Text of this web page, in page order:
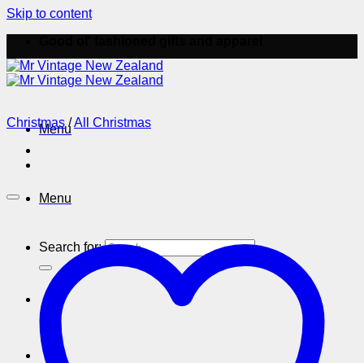
Skip to content
Menu
Menu
Search for:
Christmas /All Christmas